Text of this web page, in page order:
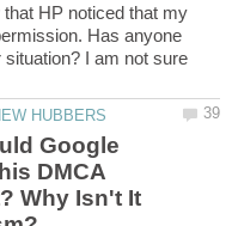
HP noticed that my
Has anyone
I am not sure
Google
DMCA
Why Isn't It